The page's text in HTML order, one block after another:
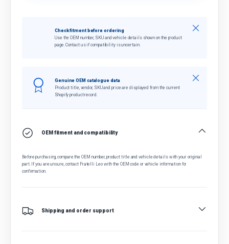
Check fitment before ordering
Use the OEM number, SKU and vehicle details shown on the product
page. Contact us if compatibility is uncertain.
Close
Genuine OEM catalogue data
Product title, vendor, SKU and price are displayed from the current
Shopify product record.
Close
OEM fitment and compatibility
Before purchasing, compare the OEM number, product title and vehicle details with your original
part. If you are unsure, contact Fratelli Leo with the OEM code or vehicle information for
confirmation.
Shipping and order support